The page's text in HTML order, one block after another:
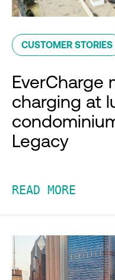
CUSTOMER STORIES
EverCharge
charging at
Legacy
READ MORE